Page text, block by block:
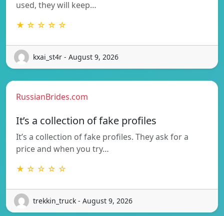
used, they will keep…
★ ☆ ☆ ☆ ☆
kxai_st4r - August 9, 2026
RussianBrides.com
It’s a collection of fake profiles
It’s a collection of fake profiles. They ask for a
price and when you try…
★ ☆ ☆ ☆ ☆
trekkin_truck - August 9, 2026